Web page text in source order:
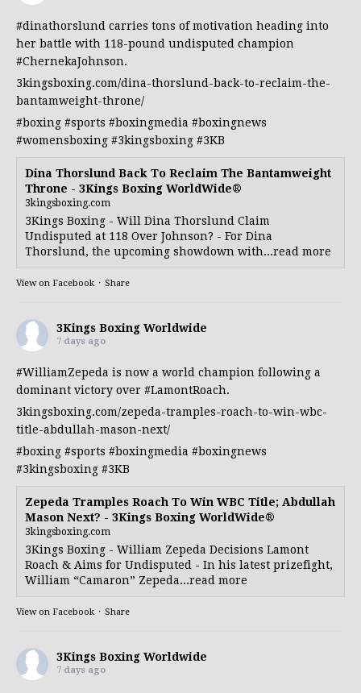
#dinathorslund carries tons of motivation heading into
her battle with 118-pound undisputed champion
#ChernekaJohnson.
3kingsboxing.com/dina-thorslund-back-to-reclaim-the-
bantamweight-throne/
#boxing #sports #boxingmedia #boxingnews
#womensboxing #3kingsboxing #3KB
Dina Thorslund Back To Reclaim The Bantamweight
Throne - 3Kings Boxing WorldWide®
3kingsboxing.com
3Kings Boxing - Will Dina Thorslund Claim
Undisputed at 118 Over Johnson? - For Dina
Thorslund, the upcoming showdown with...read more
View on Facebook · Share
3Kings Boxing Worldwide
7 days ago
#WilliamZepeda is now a world champion following a
dominant victory over #LamontRoach.
3kingsboxing.com/zepeda-tramples-roach-to-win-wbc-
title-abdullah-mason-next/
#boxing #sports #boxingmedia #boxingnews
#3kingsboxing #3KB
Zepeda Tramples Roach To Win WBC Title; Abdullah
Mason Next? - 3Kings Boxing WorldWide®
3kingsboxing.com
3Kings Boxing - William Zepeda Decisions Lamont
Roach & Aims for Undisputed - In his latest prizefight,
William “Camaron” Zepeda...read more
View on Facebook · Share
3Kings Boxing Worldwide
7 days ago